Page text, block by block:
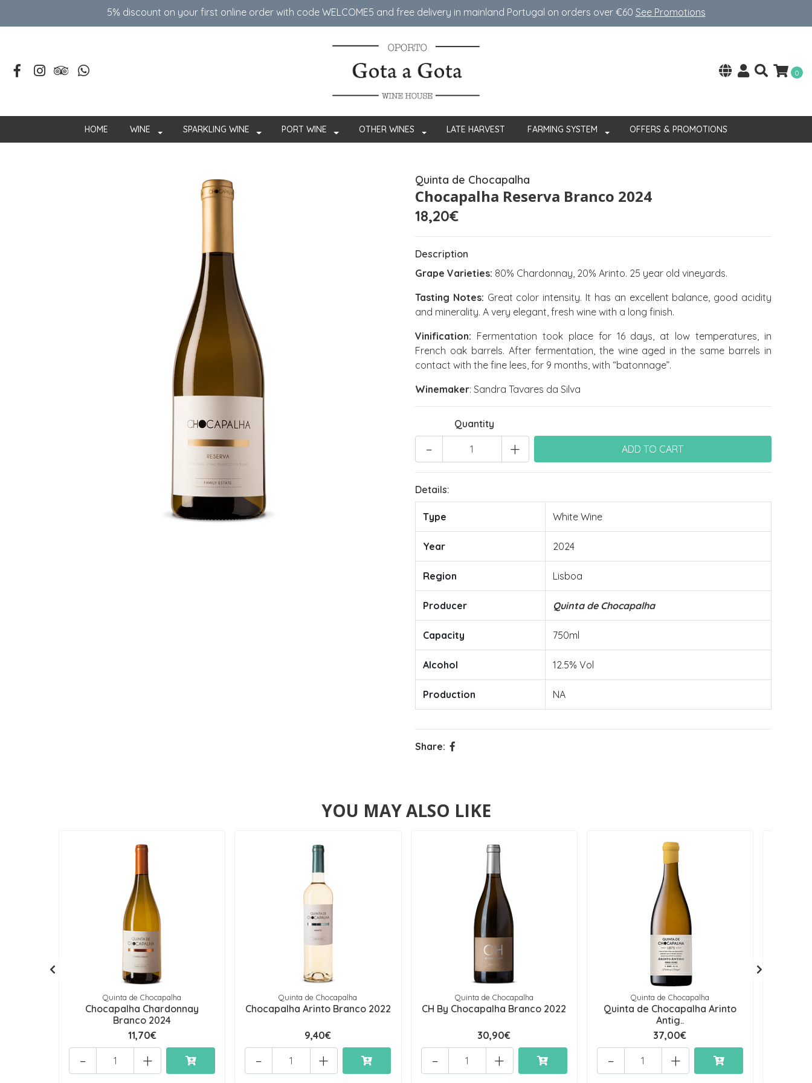
5% discount on your first online order with code WELCOME5 ​​and free delivery in mainland Portugal on orders over €60 See Promotions
0
HOME WINE SPARKLING WINE PORT WINE OTHER WINES LATE HARVEST FARMING SYSTEM OFFERS & PROMOTIONS
Quinta de Chocapalha
Chocapalha Reserva Branco 2024
18,20€
Description
Grape Varieties: 80% Chardonnay, 20% Arinto. 25 year old vineyards.
Tasting Notes: Great color intensity. It has an excellent balance, good acidity
and minerality. A very elegant, fresh wine with a long finish.
Vinification: Fermentation took place for 16 days, at low temperatures, in
French oak barrels. After fermentation, the wine aged in the same barrels in
contact with the fine lees, for 9 months, with “batonnage”.
Winemaker: Sandra Tavares da Silva
Quantity
+
-
Details:
Type White Wine
Year 2024
Region Lisboa
Producer Quinta de Chocapalha
Capacity 750ml
Alcohol 12.5% Vol
Production NA
Share:
YOU MAY ALSO LIKE
Quinta de Chocapalha
Chocapalha Chardonnay
Branco 2024
11,70€
+
-
Quinta de Chocapalha
Chocapalha Arinto Branco 2022
9,40€
+
-
Quinta de Chocapalha
CH By Chocapalha Branco 2022
30,90€
+
-
Quinta de Chocapalha
Quinta de Chocapalha Arinto
Antig..
37,00€
+
-